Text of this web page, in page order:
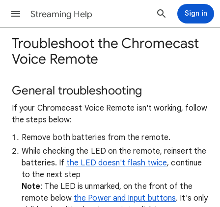
Streaming Help Sign in
Troubleshoot the Chromecast
Voice Remote
General troubleshooting
If your Chromecast Voice Remote isn't working, follow
the steps below:
Remove both batteries from the remote.
While checking the LED on the remote, reinsert the
batteries. If the LED doesn't flash twice, continue
to the next step
Note: The LED is unmarked, on the front of the
remote below the Power and Input buttons. It's only